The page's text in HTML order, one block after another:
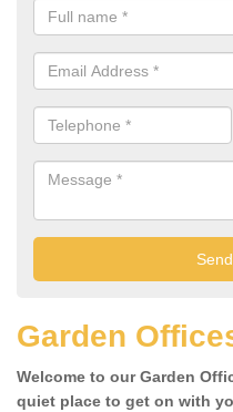
Garden
Welcome to our Garden
quiet place to get on with